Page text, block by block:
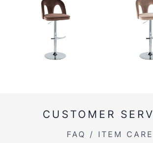
CUSTOMER
FAQ / ITEM CARE